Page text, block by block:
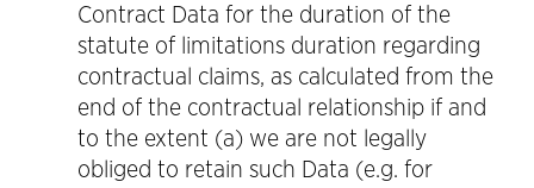
Contract Data for the duration of the
statute of limitations duration regarding
contractual claims, as calculated from the
end of the contractual relationship if and
to the extent (a) we are not legally
obliged to retain such Data (e.g. for